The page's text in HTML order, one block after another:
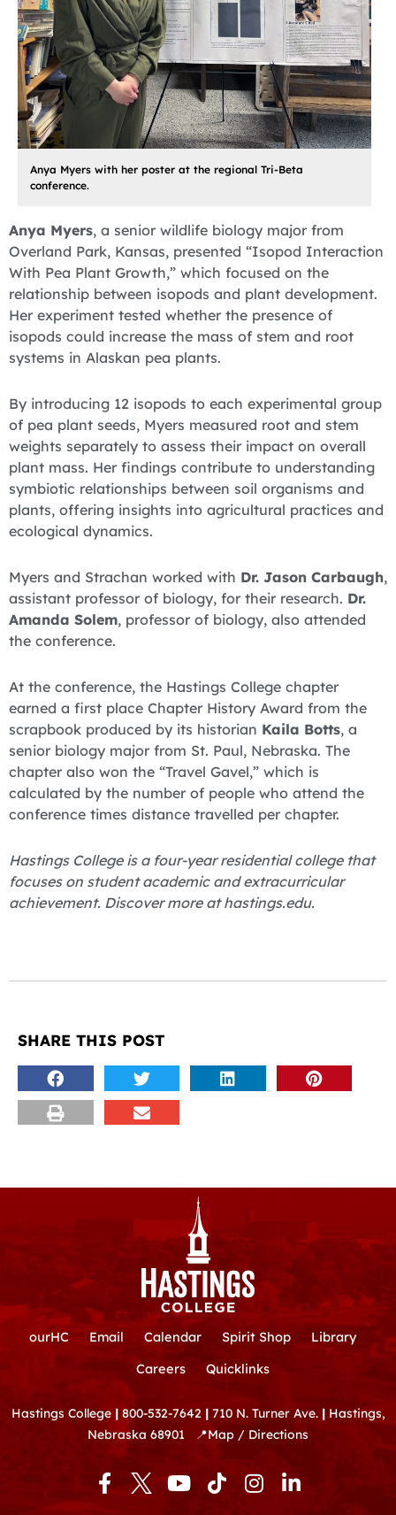
Anya Myers with her poster at the regional Tri-Beta
conference.
Anya Myers, a senior wildlife biology major from
Overland Park, Kansas, presented “Isopod Interaction
With Pea Plant Growth,” which focused on the
relationship between isopods and plant development.
Her experiment tested whether the presence of
isopods could increase the mass of stem and root
systems in Alaskan pea plants.
By introducing 12 isopods to each experimental group
of pea plant seeds, Myers measured root and stem
weights separately to assess their impact on overall
plant mass. Her findings contribute to understanding
symbiotic relationships between soil organisms and
plants, offering insights into agricultural practices and
ecological dynamics.
Myers and Strachan worked with Dr. Jason Carbaugh,
assistant professor of biology, for their research. Dr.
Amanda Solem, professor of biology, also attended
the conference.
At the conference, the Hastings College chapter
earned a first place Chapter History Award from the
scrapbook produced by its historian Kaila Botts, a
senior biology major from St. Paul, Nebraska. The
chapter also won the “Travel Gavel,” which is
calculated by the number of people who attend the
conference times distance travelled per chapter.
Hastings College is a four-year residential college that
focuses on student academic and extracurricular
achievement. Discover more at hastings.edu.
SHARE THIS POST
ourHC Email Calendar Spirit Shop
Library
Careers
Quicklinks
Hastings College | 800-532-7642 | 710 N. Turner Ave.|Hastings,
Nebraska 68901
📍Map / Directions
F
a
Y
o
T
i
I
n
L
i